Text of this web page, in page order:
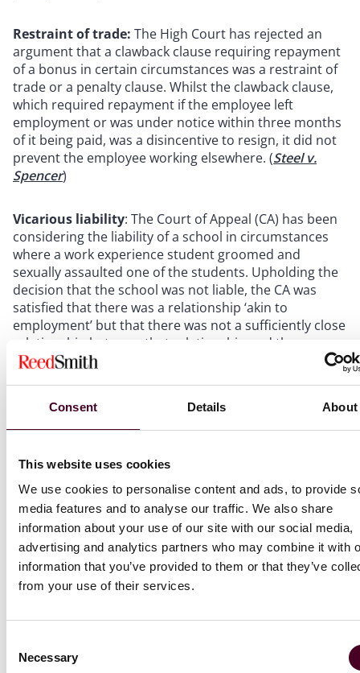
Consent Details About
This website uses cookies
We use cookies to personalise content and ads, to provide
media features and to analyse our traffic. We also share
information about your use of our site with our social media,
advertising and analytics partners who may combine it with
information that you’ve provided to them or that they’ve
from your use of their services.
Selection
Necessary
Restraint of trade: The High Court has rejected an
argument that a clawback clause requiring repayment
of a bonus in certain circumstances was a restraint of
trade or a penalty clause. Whilst the clawback clause,
which required repayment if the employee left
employment or was under notice within three months
of it being paid, was a disincentive to resign, it did not
prevent the employee working elsewhere. (Steel v.
Spencer)
Vicarious liability: The Court of Appeal (CA) has been
considering the liability of a school in circumstances
where a work experience student groomed and
sexually assaulted one of the students. Upholding the
decision that the school was not liable, the CA was
satisfied that there was a relationship ‘akin to
employment’ but that there was not a sufficiently close
relationship between that relationship and the
wrongdoing. The close connection test will usually turn
extrinsically linked with something the individual is
authorised to do. (MXX v. A Secondary School)
Attachments